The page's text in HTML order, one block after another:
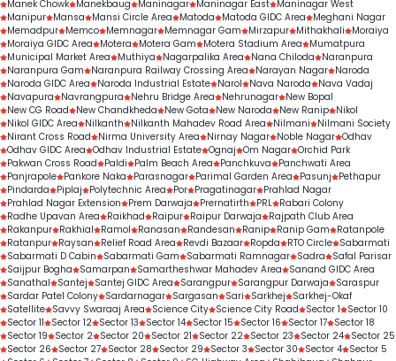
Manek Chowk Manekbaug Maninagar Maninagar East Maninagar West
Manipur Mansa Mansi Circle Area Matoda Matoda GIDC Area
Meghani Nagar
Memadpur Memco Memnagar Memnagar Gam Mirzapur Mithakhali
Moraiya
Moraiya GIDC Area
Motera Motera Gam Motera Stadium Area
Mumatpura
Municipal Market Area
Muthiya Nagarpalika Area Nana Chiloda
Naranpura
Naranpura Gam
Naranpura Railway Crossing Area Narayan Nagar Naroda
Naroda GIDC Area
Naroda Industrial Estate Narol Nava Naroda
Nava Vadaj
Navapura
Navrangpura Nehru Bridge Area Nehrunagar New Bopal
New CG Road
New Chandkheda New Gota New Naroda New Ranip Nikol
Nikol GIDC Area
Nilkanth Nilkanth Mahadev Road Area Nilmani
Nilmani Society
Nirant Cross Road
Nirma University Area Nirnay Nagar Noble Nagar Odhav
Odhav GIDC Area Odhav Industrial Estate Ognaj Om Nagar Orchid Park
Pakwan Cross Road
Paldi Palm Beach Area Panchkuva
Panchwati Area
Panjrapole Pankore Naka Parasnagar Parimal Garden Area Pasunj
Pethapur
Pindarda
Piplaj Polytechnic Area Por Pragatinagar Prahlad Nagar
Prahlad Nagar Extension
Prem Darwaja Prernatirth PRL Rabari Colony
Radhe Upavan Area
Raikhad Raipur Raipur Darwaja
Rajpath Club Area
Rakanpur Rakhial Ramol Ranasan Randesan Ranip Ranip Gam
Ratanpole
Ratanpur Raysan Relief Road Area Revdi Bazaar Ropda RTO Circle Sabarmati
Sabarmati D Cabin
Sabarmati Gam Sabarmati Ramnagar Sadra
Safal Parisar
Saijpur Bogha
Samarpan Samartheshwar Mahadev Area
Sanand GIDC Area
Sanathal
Santej Santej GIDC Area Sarangpur Sarangpur Darwaja
Saraspur
Sardar Patel Colony Sardarnagar Sargasan Sari Sarkhej
Sarkhej-Okaf
Satellite Savvy Swaraaj Area Science City Science City Road Sector 1
Sector 10
Sector 11
Sector 12 Sector 13 Sector 14 Sector 15 Sector 16 Sector 17 Sector 18
Sector 19
Sector 2 Sector 20 Sector 21 Sector 22 Sector 23 Sector 24 Sector 25
Sector 26
Sector 27 Sector 28 Sector 29 Sector 3 Sector 30 Sector 4 Sector 5